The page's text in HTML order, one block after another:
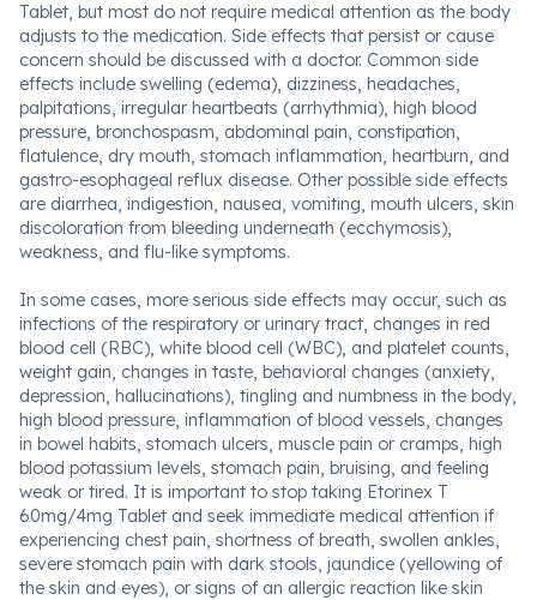
Tablet, but most do not require medical attention as the body
adjusts to the medication. Side effects that persist or cause
concern should be discussed with a doctor. Common side
effects include swelling (edema), dizziness, headaches,
palpitations, irregular heartbeats (arrhythmia), high blood
pressure, bronchospasm, abdominal pain, constipation,
flatulence, dry mouth, stomach inflammation, heartburn, and
gastro-esophageal reflux disease. Other possible side effects
are diarrhea, indigestion, nausea, vomiting, mouth ulcers, skin
discoloration from bleeding underneath (ecchymosis),
weakness, and flu-like symptoms.
In some cases, more serious side effects may occur, such as
infections of the respiratory or urinary tract, changes in red
blood cell (RBC), white blood cell (WBC), and platelet counts,
weight gain, changes in taste, behavioral changes (anxiety,
depression, hallucinations), tingling and numbness in the body,
high blood pressure, inflammation of blood vessels, changes
in bowel habits, stomach ulcers, muscle pain or cramps, high
blood potassium levels, stomach pain, bruising, and feeling
weak or tired. It is important to stop taking Etorinex T
60mg/4mg Tablet and seek immediate medical attention if
experiencing chest pain, shortness of breath, swollen ankles,
severe stomach pain with dark stools, jaundice (yellowing of
the skin and eyes), or signs of an allergic reaction like skin